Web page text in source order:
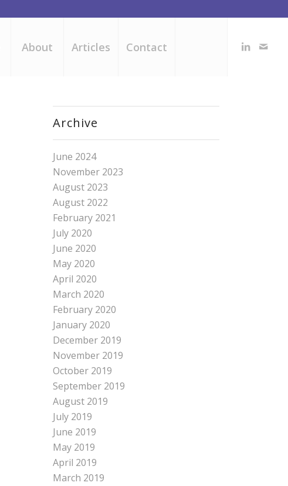
About Articles Contact
Archive
June 2024
November 2023
August 2023
August 2022
February 2021
July 2020
June 2020
May 2020
April 2020
March 2020
February 2020
January 2020
December 2019
November 2019
October 2019
September 2019
August 2019
July 2019
June 2019
May 2019
April 2019
March 2019